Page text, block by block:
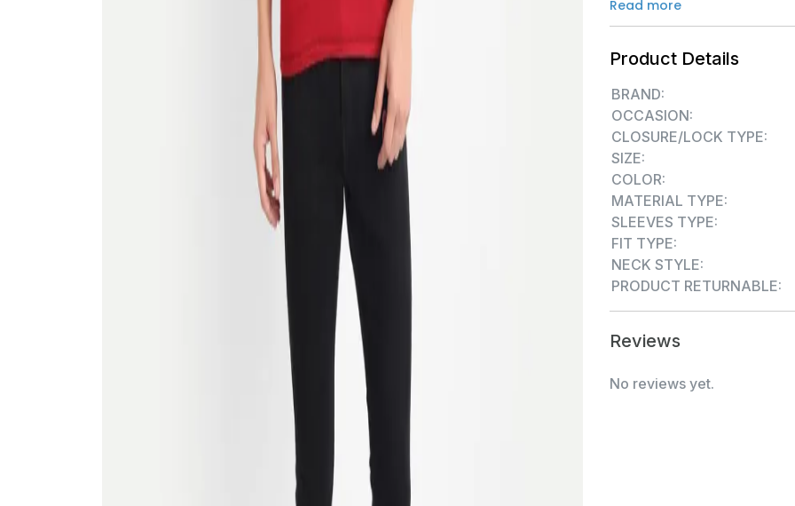
more than 95% protection
sleeves T-shirt with airy &
shirt is a true classic piece
knit is designed for one's
elegance with all the
feel with UV Rays
comfort, hygiene and
have an extraordinary
Bamboo, 5% Spandex
Read more
Product Details
BRAND:
OCCASION:
CLOSURE/LOCK TYPE:
SIZE:
COLOR:
MATERIAL TYPE:
SLEEVES TYPE:
FIT TYPE:
NECK STYLE:
PRODUCT RETURNABLE:
Reviews
No reviews yet.